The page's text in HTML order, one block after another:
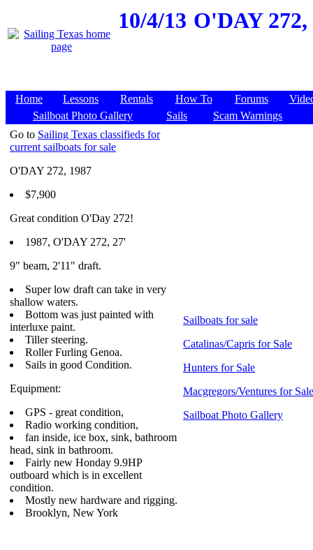
10/4/13 O'DAY
Home Lessons Rentals How To Forums
Sailboat Photo Gallery
Sails
Scam Warnings
Go to Sailing Texas classifieds for
current sailboats for sale
O'DAY 272, 1987
$7,900
Great condition O'Day 272!
1987, O'DAY 272, 27'
9" beam, 2'11" draft.
Super low draft can take in very
shallow waters.
Bottom was just painted with
interluxe paint.
Tiller steering.
Roller Furling Genoa.
Sails in good Condition.
Equipment:
GPS - great condition,
Radio working condition,
fan inside, ice box, sink, bathroom
head, sink in bathroom.
Fairly new Honday 9.9HP
outboard which is in excellent
condition.
Mostly new hardware and rigging.
Brooklyn, New York
Sailboats for sale
Catalinas/Capris for Sale
Hunters for Sale
Macgregors/Ventures for Sale
Sailboat Photo Gallery